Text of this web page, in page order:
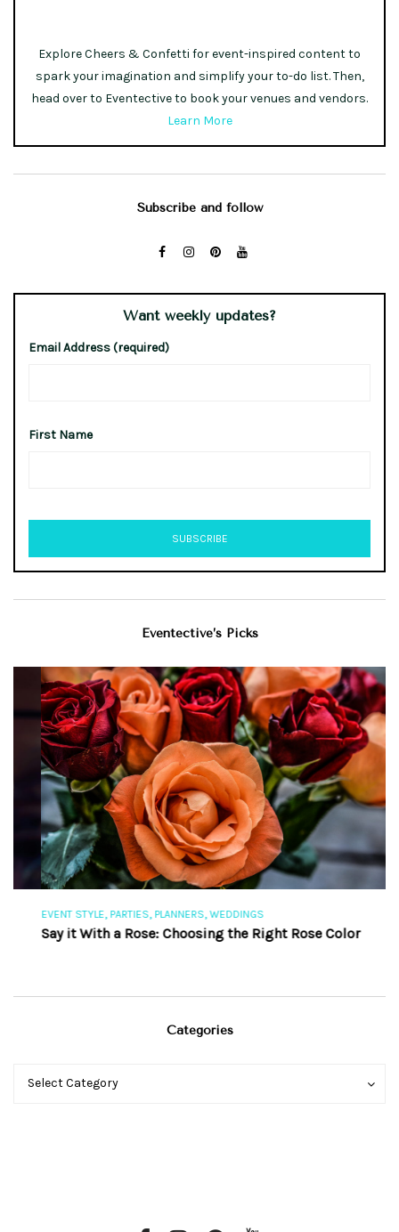
Explore Cheers & Confetti for event-inspired content to
spark your imagination and simplify your to-do list. Then,
head over to Eventective to book your venues and vendors.
Learn More
Subscribe and follow
Want weekly updates?
Email Address (required)
First Name
Eventective’s Picks
EVENT STYLE,PARTIES,PLANNERS,WEDDINGS
Say it With a Rose: Choosing the Right Rose Color
Categories
Categories
Select Category
Categories